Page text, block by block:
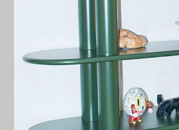
Living Edge
Owners of Country
We pay our respects